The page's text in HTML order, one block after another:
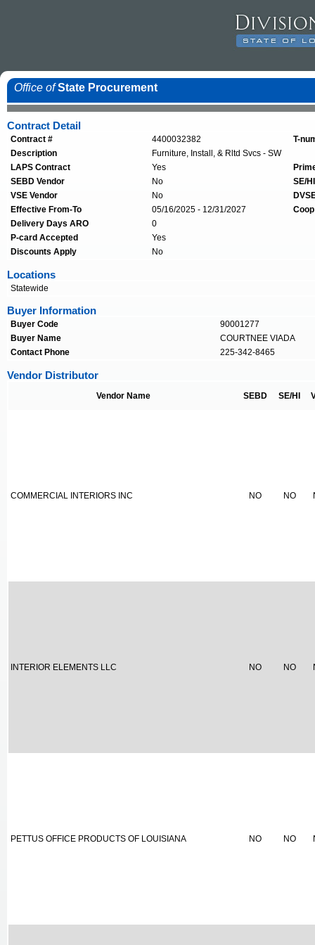
Office of State Procurement
Contract Detail
Contract # 4400032382
T-
Description
Furniture, Install, & Rltd Svcs - SW
LAPS Contract
Yes
SEBD Vendor
No
SE/
VSE Vendor
No
Effective From-To
05/16/2025 - 12/31/2027
Delivery Days ARO
0
P-card Accepted
Yes
Discounts Apply
No
Locations
Statewide
Buyer Information
Buyer Code
90001277
Buyer Name
COURTNEE VIADA
Contact Phone
225-342-8465
Vendor Distributor
Vendor Name SEBD SE/HI
COMMERCIAL INTERIORS INC NO NO
INTERIOR ELEMENTS LLC NO NO
PETTUS OFFICE PRODUCTS OF LOUISIANA NO NO